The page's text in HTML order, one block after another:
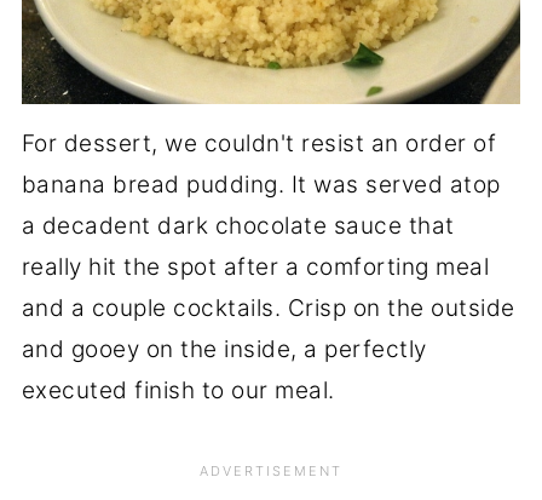
For dessert, we couldn't resist an order of
banana bread pudding. It was served atop
a decadent dark chocolate sauce that
really hit the spot after a comforting meal
and a couple cocktails. Crisp on the outside
and gooey on the inside, a perfectly
executed finish to our meal.